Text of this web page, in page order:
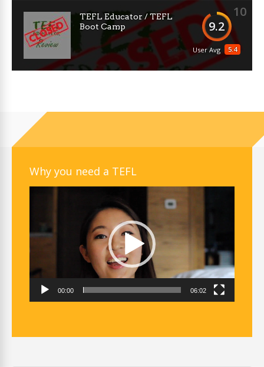
10
9.2
5.4
User Avg
TEFL Educator / TEFL
Boot Camp
Why you need a TEFL
00:00 06:02